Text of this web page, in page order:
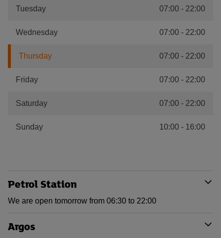
Tuesday 07:00 - 22:00
Wednesday 07:00 - 22:00
Thursday 07:00 - 22:00
Friday 07:00 - 22:00
Saturday 07:00 - 22:00
Sunday 10:00 - 16:00
Petrol Station
We are open tomorrow from 06:30 to 22:00
Argos